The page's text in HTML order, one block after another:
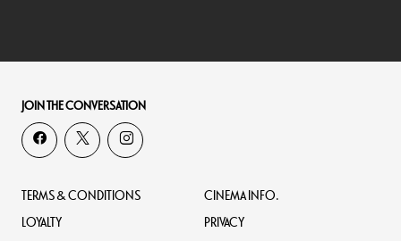
JOIN THE CONVERSATION
TERMS & CONDITIONS
CINEMA INFO.
LOYALTY
PRIVACY